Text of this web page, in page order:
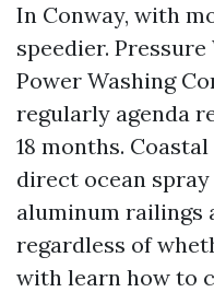
In Conway, with
speedier.
Power Washing
regularly agenda
18 months.
direct ocean
aluminum railings
regardless of
with learn how to